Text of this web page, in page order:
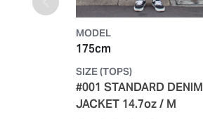
MODEL
175cm
SIZE (TOPS)
#001 STANDARD DENIM
JACKET 14.7oz / M